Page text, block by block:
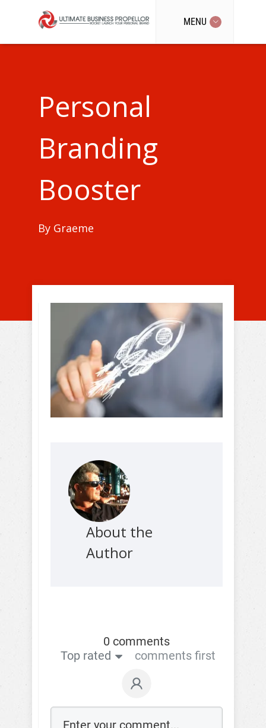
MENU
Personal
Branding
Booster
By Graeme
About the
Author
0 comments
Top rated
comments first